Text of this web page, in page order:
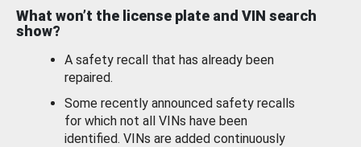
What won’t the license plate and VIN search
show?
A safety recall that has already been
repaired.
Some recently announced safety recalls
for which not all VINs have been
identified. VINs are added continuously